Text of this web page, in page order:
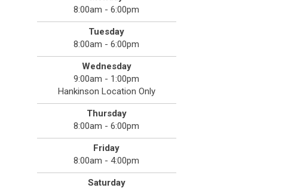
8:00am - 6:00pm
Tuesday
8:00am - 6:00pm
Wednesday
9:00am - 1:00pm
Hankinson Location Only
Thursday
8:00am - 6:00pm
Friday
8:00am - 4:00pm
Saturday